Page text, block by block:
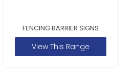
FENCING BARRIER SIGNS
View This Range